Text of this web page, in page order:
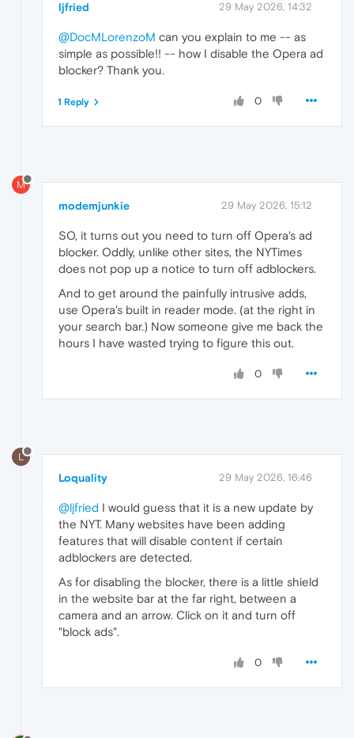
ljfried 29 May 2026, 14:32
@DocMLorenzoM can you explain to me -- as
simple as possible!! -- how I disable the Opera ad
blocker? Thank you.
0
1 Reply
M
modemjunkie 29 May 2026, 15:12
SO, it turns out you need to turn off Opera's ad
blocker. Oddly, unlike other sites, the NYTimes
does not pop up a notice to turn off adblockers.
And to get around the painfully intrusive adds,
use Opera's built in reader mode. (at the right in
your search bar.) Now someone give me back the
hours I have wasted trying to figure this out.
0
L
Loquality 29 May 2026, 16:46
@ljfried I would guess that it is a new update by
the NYT. Many websites have been adding
features that will disable content if certain
adblockers are detected.
As for disabling the blocker, there is a little shield
in the website bar at the far right, between a
camera and an arrow. Click on it and turn off
"block ads".
0